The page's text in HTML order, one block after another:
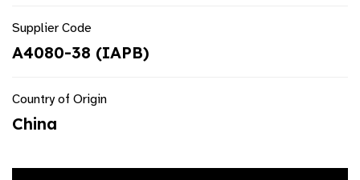
Supplier Code
A4080-38 (IAPB)
Country of Origin
China